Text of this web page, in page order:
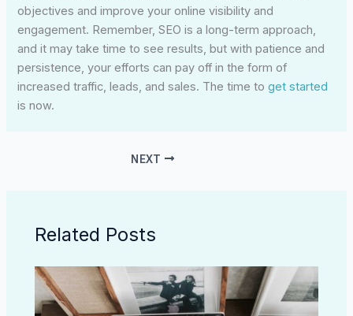
objectives and improve your online visibility and
engagement. Remember, SEO is a long-term approach,
and it may take time to see results, but with patience and
persistence, your efforts can pay off in the form of
increased traffic, leads, and sales. The time toget started
is now.
NEXT
Related Posts